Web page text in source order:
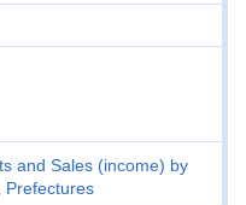
and Sales (income) by
Prefectures